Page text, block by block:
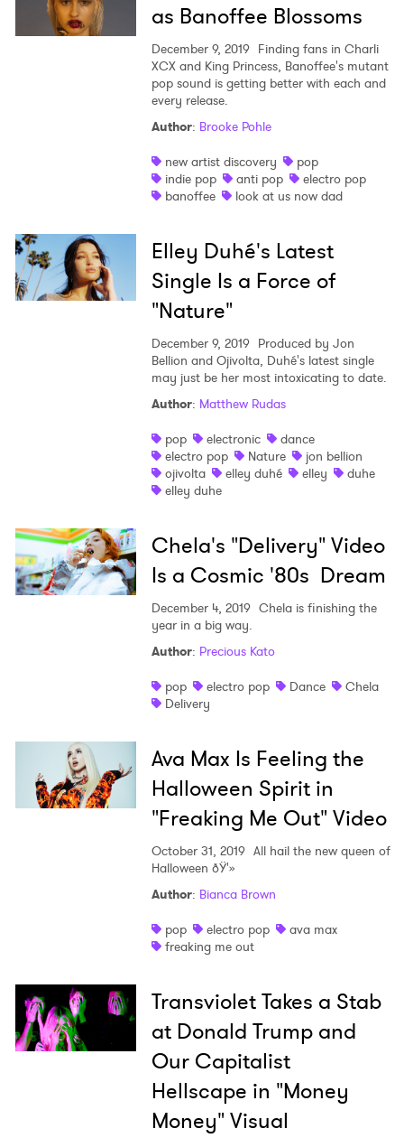
as Banoffee Blossoms
December 9, 2019 Finding fans in Charli
XCX and King Princess, Banoffee's mutant
pop sound is getting better with each and
every release.
Author: Brooke Pohle
new artist discovery
pop
indie pop
anti pop
electro pop
banoffee
look at us now dad
Elley Duhé's Latest
Single Is a Force of
"Nature"
December 9, 2019 Produced by Jon
Bellion and Ojivolta, Duhé's latest single
may just be her most intoxicating to date.
Author: Matthew Rudas
pop
electronic
dance
electro pop
Nature
jon bellion
ojivolta
elley duhé elley
duhe
elley duhe
Chela's "Delivery" Video
Is a Cosmic '80s Dream
December 4, 2019 Chela is finishing the
year in a big way.
Author: Precious Kato
pop
electro pop Dance
Chela
Delivery
Ava Max Is Feeling the
Halloween Spirit in
"Freaking Me Out" Video
October 31, 2019 All hail the new queen of
Halloween ðŸ'»
Author: Bianca Brown
pop
electro pop
ava max
freaking me out
Transviolet Takes a Stab
at Donald Trump and
Our Capitalist
Hellscape in "Money
Money" Visual